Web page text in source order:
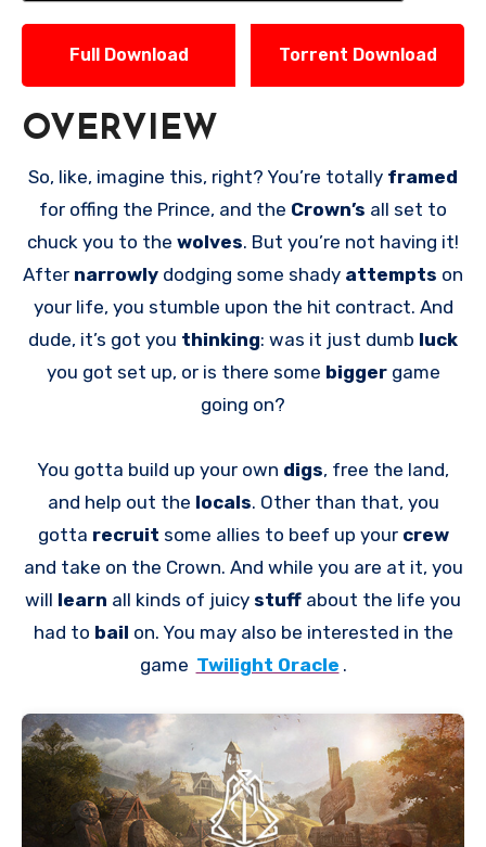
Full Download Torrent Download
OVERVIEW
So, like, imagine this, right? You’re totally framed
for offing the Prince, and the Crown’s all set to
chuck you to the wolves. But you’re not having it!
After narrowly dodging some shady attempts on
your life, you stumble upon the hit contract. And
dude, it’s got you thinking: was it just dumb luck
you got set up, or is there some bigger game
going on?
You gotta build up your own digs, free the land,
and help out the locals. Other than that, you
gotta recruit some allies to beef up your crew
and take on the Crown. And while you are at it, you
will learn all kinds of juicy stuff about the life you
had to bail on. You may also be interested in the
game Twilight Oracle .